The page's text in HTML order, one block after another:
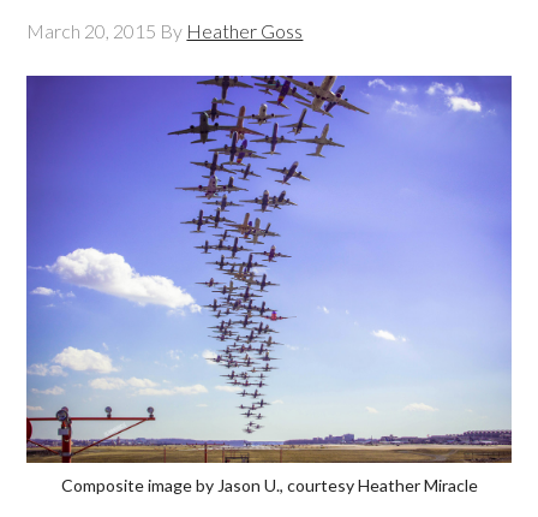
March 20, 2015 By Heather Goss
Composite image by Jason U., courtesy Heather Miracle